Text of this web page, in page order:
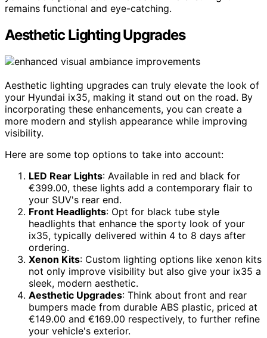
remains functional and eye-catching.
Aesthetic Lighting Upgrades
Aesthetic lighting upgrades can truly elevate the look of
your Hyundai ix35, making it stand out on the road. By
incorporating these enhancements, you can create a
more modern and stylish appearance while improving
visibility.
Here are some top options to take into account:
LED Rear Lights: Available in red and black for
€399.00, these lights add a contemporary flair to
your SUV's rear end.
Front Headlights: Opt for black tube style
headlights that enhance the sporty look of your
ix35, typically delivered within 4 to 8 days after
ordering.
Xenon Kits: Custom lighting options like xenon kits
not only improve visibility but also give your ix35 a
sleek, modern aesthetic.
Aesthetic Upgrades: Think about front and rear
bumpers made from durable ABS plastic, priced at
€149.00 and €169.00 respectively, to further refine
your vehicle's exterior.